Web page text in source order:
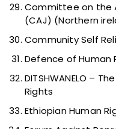
Committee on the
(CAJ) (Northern
Community Self
Defence of Human
DITSHWANELO –
Rights
Ethiopian Human